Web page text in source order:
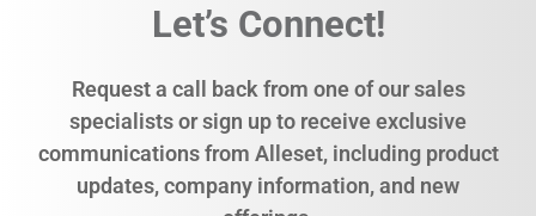
Let’s Connect!
Request a call back from one of our sales
specialists or sign up to receive exclusive
communications from Alleset, including product
updates, company information, and new